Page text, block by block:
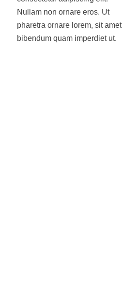
Nullam non ornare eros. Ut
pharetra ornare lorem, sit amet
bibendum quam imperdiet ut.